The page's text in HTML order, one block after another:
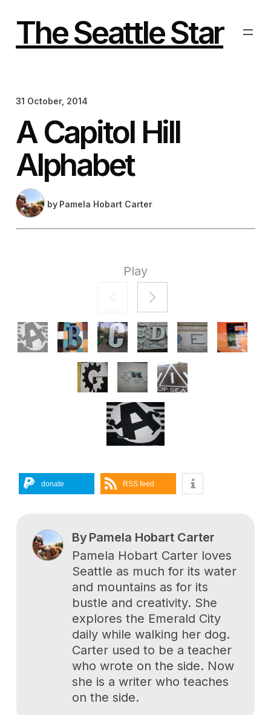
The Seattle Star
31 October, 2014
A Capitol Hill
Alphabet
by Pamela Hobart Carter
Play
donate RSS feed
ByPamela Hobart Carter
Pamela Hobart Carter loves
Seattle as much for its water
and mountains as for its
bustle and creativity. She
explores the Emerald City
daily while walking her dog.
Carter used to be a teacher
who wrote on the side. Now
she is a writer who teaches
on the side.